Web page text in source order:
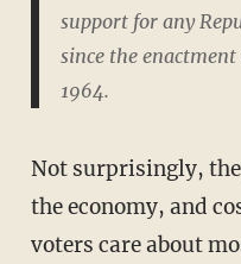
support for any
since the
1964.
Not surprisingly, the poll found that inflation,
the economy, and
voters care about